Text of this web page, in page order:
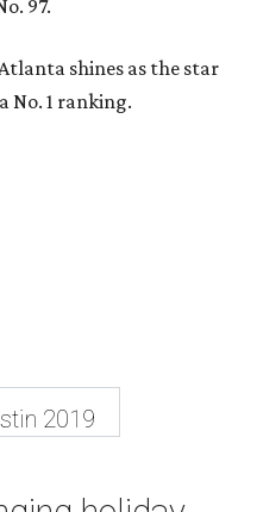
97.
shines as the star
No. 1 ranking.
2019